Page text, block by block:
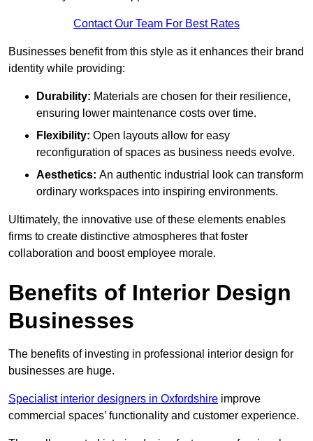
Contact Our Team For Best Rates
Businesses benefit from this style as it enhances their brand
identity while providing:
Durability: Materials are chosen for their resilience,
ensuring lower maintenance costs over time.
Flexibility: Open layouts allow for easy
reconfiguration of spaces as business needs evolve.
Aesthetics: An authentic industrial look can transform
ordinary workspaces into inspiring environments.
Ultimately, the innovative use of these elements enables
firms to create distinctive atmospheres that foster
collaboration and boost employee morale.
Benefits of Interior Design
Businesses
The benefits of investing in professional interior design for
businesses are huge.
Specialist interior designers in Oxfordshire improve
commercial spaces’ functionality and customer experience.